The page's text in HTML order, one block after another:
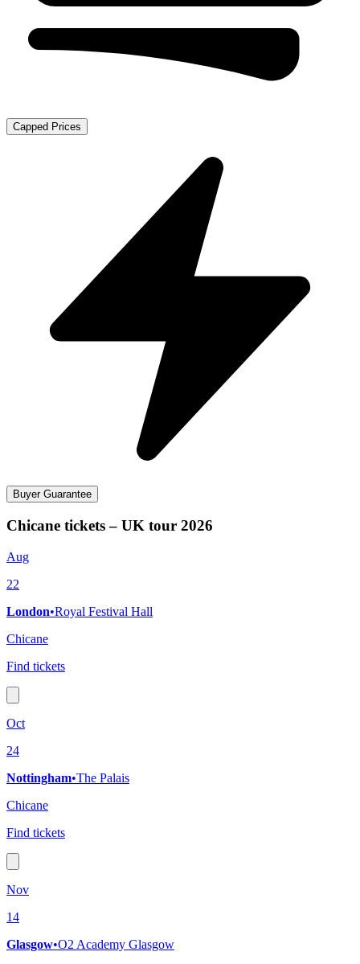
Capped Prices
Buyer Guarantee
Chicane tickets – UK tour 2026
Aug
22
London•Royal Festival Hall
Chicane
Find tickets
Oct
24
Nottingham•The Palais
Chicane
Find tickets
Nov
14
Glasgow•O2 Academy Glasgow